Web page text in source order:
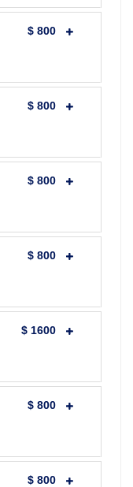
$ 800
$ 800
$ 800
$ 800
$ 1600
$ 800
$ 800